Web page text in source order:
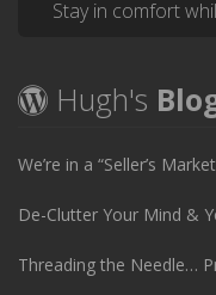
Stay in comfort
Hugh's
We’re in a “Seller’s
De-Clutter Your Mind &
Threading the Needle…